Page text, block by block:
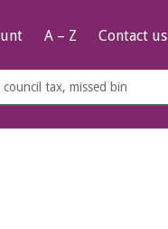
A – Z Contact us